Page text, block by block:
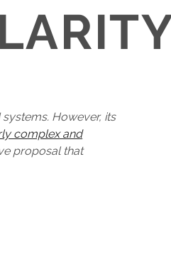
However, its
complex and
proposal that